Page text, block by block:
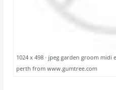
1024 x 498 · jpeg garden groom
perth from www.gumtree.com